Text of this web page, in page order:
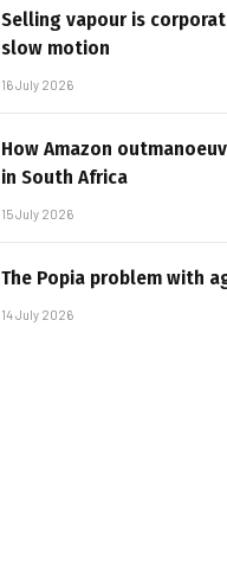
Selling vapour is
slow motion
16 July 2026
How Amazon
in South Africa
15 July 2026
The Popia problem with
14 July 2026